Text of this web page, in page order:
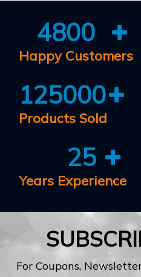
4800
Happy Customers
125000
Products Sold
25
Years Experience
For Coupons,